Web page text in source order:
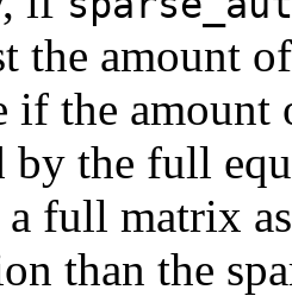
the amount
if the amount
by the full
full matrix
than the